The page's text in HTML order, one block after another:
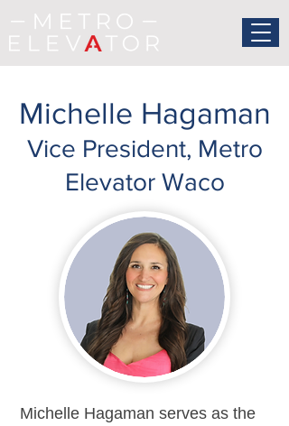
Michelle Hagaman
Vice President, Metro
Elevator Waco
Michelle Hagaman serves as the